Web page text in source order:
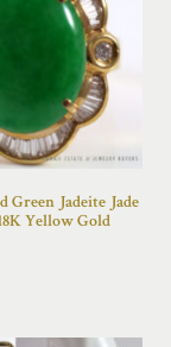
Green Jadeite Jade
Yellow Gold